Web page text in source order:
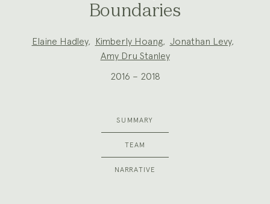
Boundaries
Team:Elaine Hadley, Kimberly Hoang, Jonathan Levy,
Amy Dru Stanley
2016 – 2018
SUMMARY
TEAM
NARRATIVE